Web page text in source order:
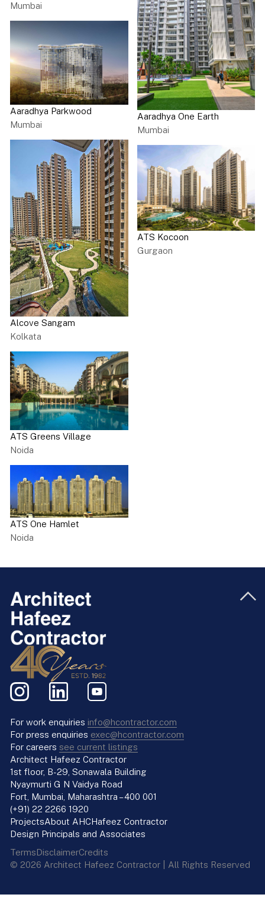
Mumbai
Aaradhya Parkwood
Mumbai
Alcove Sangam
Kolkata
ATS Greens Village
Noida
ATS One Hamlet
Noida
Aaradhya One Earth
Mumbai
ATS Kocoon
Gurgaon
For work enquiries info@hcontractor.com
For press enquiries exec@hcontractor.com
For careers see current listings
ProjectsAbout AHCHafeez Contractor
Design Principals and Associates
TermsDisclaimerCredits
© 2026 Architect Hafeez Contractor | All Rights Reserved
Architect Hafeez Contractor
1st floor, B-29, Sonawala Building
Nyaymurti G N Vaidya Road
Fort, Mumbai, Maharashtra – 400 001
(+91) 22 2266 1920